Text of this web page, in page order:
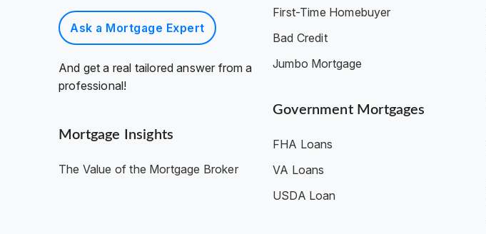
Ask a Mortgage Expert
And get a real tailored answer from a
professional!
Mortgage Insights
The Value of the Mortgage Broker
First-Time Homebuyer
Bad Credit
Jumbo Mortgage
Government Mortgages
FHA Loans
VA Loans
USDA Loan